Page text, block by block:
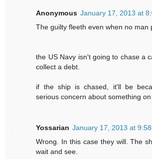
Anonymous January 17, 2013 at
The guilty fleeth even when no man
the US Navy isn't going to chase a
collect a debt.
if the ship is chased, it'll be
serious concern about something
Yossarian January 17, 2013 at 9:58
Wrong. In this case they will. The
wait and see.